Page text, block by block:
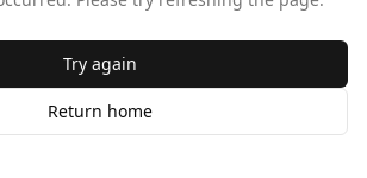
Try again
Return home